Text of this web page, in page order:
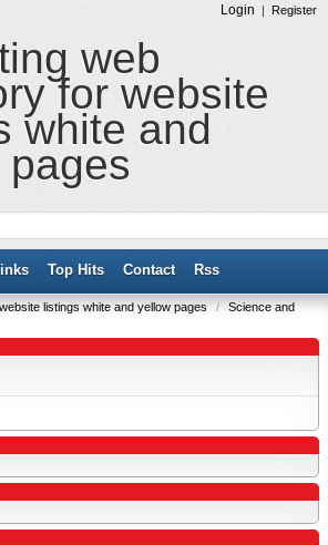
Login | Register
web
for website
white and
Top Hits Contact Rss
listings white and yellow pages /
Science and